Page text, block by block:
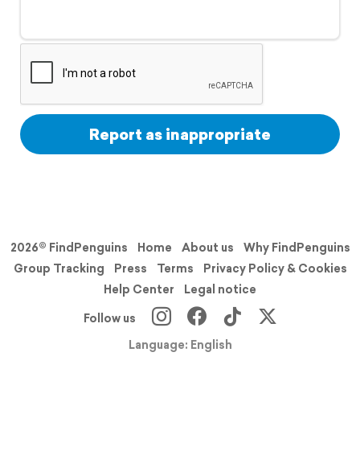
Support
Report as inappropriate
2026© FindPenguins Home About us
Why FindPenguins
Group Tracking
Press Terms
Privacy Policy & Cookies
Help Center
Legal notice
Follow us
Language: English